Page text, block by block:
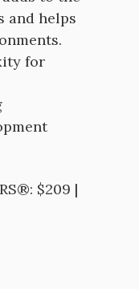
and helps
for
$209 |